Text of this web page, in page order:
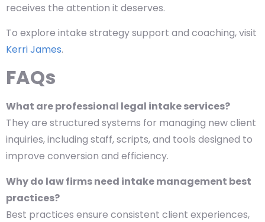
receives the attention it deserves.
To explore intake strategy support and coaching, visit
Kerri James.
FAQs
What are professional legal intake services?
They are structured systems for managing new client
inquiries, including staff, scripts, and tools designed to
improve conversion and efficiency.
Why do law firms need intake management best
practices?
Best practices ensure consistent client experiences,